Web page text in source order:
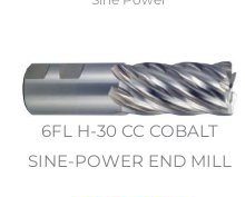
6FL H-30 CC COBALT
SINE-POWER END MILL